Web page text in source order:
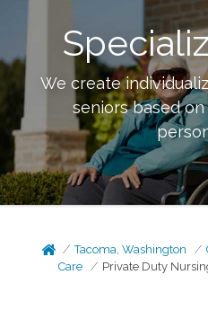
We create
seniors based
Tacoma, Washington
Care
Private Duty